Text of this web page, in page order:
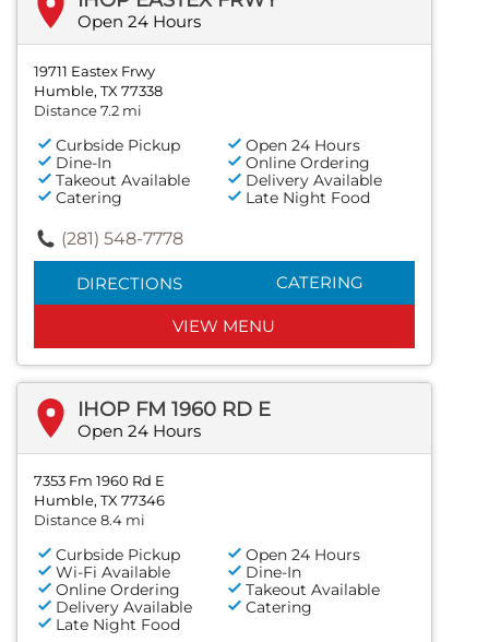
Open 24 Hours
19711 Eastex Frwy
Humble, TX 77338
Distance 7.2 mi
Curbside Pickup
Open 24 Hours
Dine-In
Online Ordering
Takeout Available
Delivery Available
Catering
Late Night Food
(281) 548-7778
DIRECTIONS CATERING
VIEW MENU
IHOP FM 1960 RD E
Open 24 Hours
7353 Fm 1960 Rd E
Humble, TX 77346
Distance 8.4 mi
Curbside Pickup
Open 24 Hours
Wi-Fi Available
Dine-In
Online Ordering
Takeout Available
Delivery Available
Catering
Late Night Food